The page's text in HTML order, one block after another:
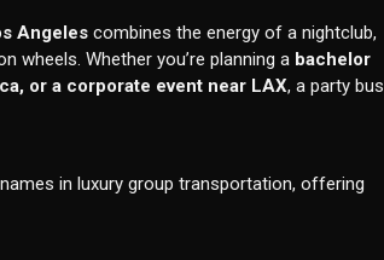
Angeles combines the energy of a nightclub,
Whether you’re planning a bachelor
or a corporate event near LAX, a party bus
in luxury group transportation, offering